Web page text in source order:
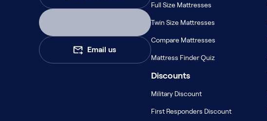
Onita Storage Bed Frame
Shop All Bed Frames
Bedroom Sets
Email us
Full Size Mattresses
Twin Size Mattresses
Compare Mattresses
Mattress Finder Quiz
Discounts
Military Discount
First Responders Discount